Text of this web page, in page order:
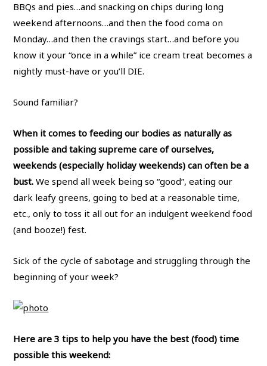
BBQs and pies…and snacking on chips during long
weekend afternoons…and then the food coma on
Monday…and then the cravings start…and before you
know it your “once in a while” ice cream treat becomes a
nightly must-have or you’ll DIE.
Sound familiar?
When it comes to feeding our bodies as naturally as
possible and taking supreme care of ourselves,
weekends (especially holiday weekends) can often be a
bust. We spend all week being so “good”, eating our
dark leafy greens, going to bed at a reasonable time,
etc., only to toss it all out for an indulgent weekend food
(and booze!) fest.
Sick of the cycle of sabotage and struggling through the
beginning of your week?
Here are 3 tips to help you have the best (food) time
possible this weekend: